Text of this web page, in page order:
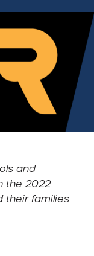
and
the 2022
their families